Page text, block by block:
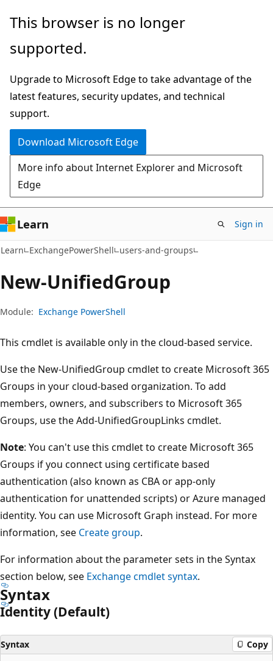
Skip
main
Skip
in-
navigation
Skip
Ask
chat
experience
This browser is no longer
supported.
Upgrade to Microsoft Edge to take advantage of the
latest features, security updates, and technical
support.
Download Microsoft Edge
More info about Internet Explorer and Microsoft
Edge
Learn Sign in
Learn ExchangePowerShell users-and-groups
New-UnifiedGroup
Module: Exchange PowerShell
This cmdlet is available only in the cloud-based service.
Use the New-UnifiedGroup cmdlet to create Microsoft 365
Groups in your cloud-based organization. To add
members, owners, and subscribers to Microsoft 365
Groups, use the Add-UnifiedGroupLinks cmdlet.
Note: You can't use this cmdlet to create Microsoft 365
Groups if you connect using certificate based
authentication (also known as CBA or app-only
authentication for unattended scripts) or Azure managed
identity. You can use Microsoft Graph instead. For more
information, see Create group.
For information about the parameter sets in the Syntax
section below, see Exchange cmdlet syntax.
Syntax
Identity (Default)
Syntax Copy